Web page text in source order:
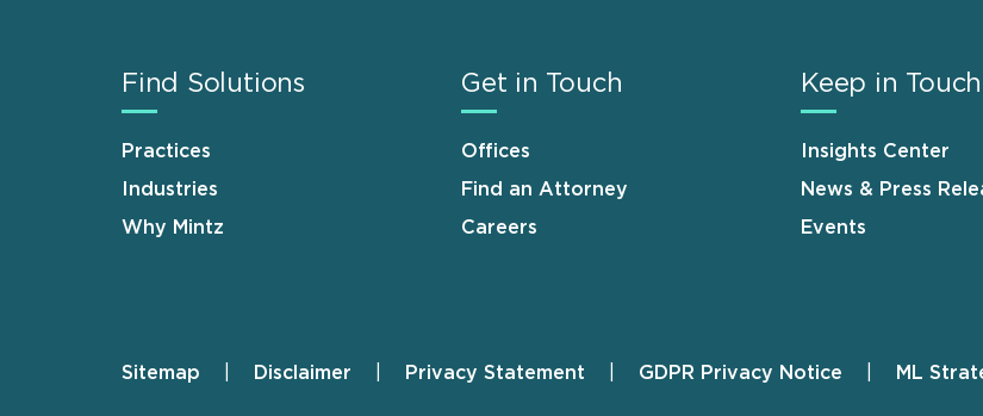
Find Solutions
Practices
Industries
Why Mintz
Get in Touch
Offices
Find an Attorney
Careers
Keep in Touch
Insights Center
News & Press
Events
Footer
Sitemap Disclaimer Privacy Statement GDPR Privacy Notice ML